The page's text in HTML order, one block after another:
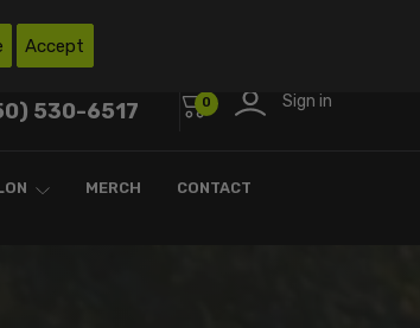
Accept
530-6517 0 Sign in
MERCH CONTACT